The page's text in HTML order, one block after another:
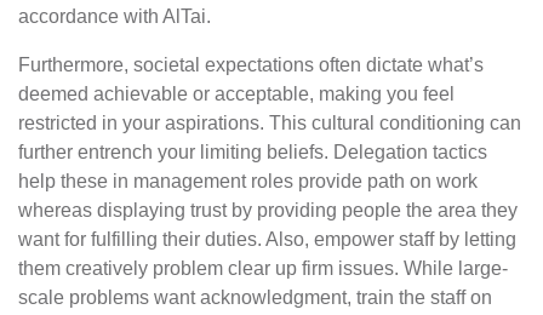
accordance with AlTai.
Furthermore, societal expectations often dictate what’s
deemed achievable or acceptable, making you feel
restricted in your aspirations. This cultural conditioning can
further entrench your limiting beliefs. Delegation tactics
help these in management roles provide path on work
whereas displaying trust by providing people the area they
want for fulfilling their duties. Also, empower staff by letting
them creatively problem clear up firm issues. While large-
scale problems want acknowledgment, train the staff on